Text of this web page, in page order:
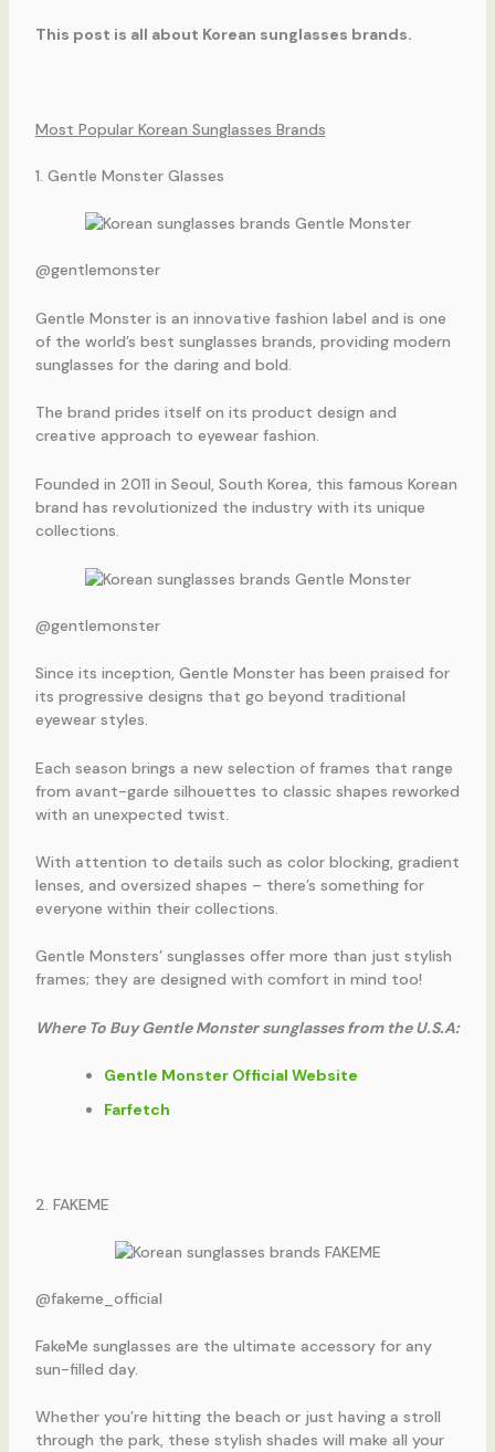
This post is all about Korean sunglasses brands.
Most Popular Korean Sunglasses Brands
1. Gentle Monster Glasses
@gentlemonster
Gentle Monster is an innovative fashion label and is one
of the world’s best sunglasses brands, providing modern
sunglasses for the daring and bold.
The brand prides itself on its product design and
creative approach to eyewear fashion.
Founded in 2011 in Seoul, South Korea, this famous Korean
brand has revolutionized the industry with its unique
collections.
@gentlemonster
Since its inception, Gentle Monster has been praised for
its progressive designs that go beyond traditional
eyewear styles.
Each season brings a new selection of frames that range
from avant-garde silhouettes to classic shapes reworked
with an unexpected twist.
With attention to details such as color blocking, gradient
lenses, and oversized shapes – there’s something for
everyone within their collections.
Gentle Monsters’ sunglasses offer more than just stylish
frames; they are designed with comfort in mind too!
Where To Buy Gentle Monster sunglasses from the U.S.A:
Gentle Monster Official Website
Farfetch
2. FAKEME
@fakeme_official
FakeMe sunglasses are the ultimate accessory for any
sun-filled day.
Whether you’re hitting the beach or just having a stroll
through the park, these stylish shades will make all your